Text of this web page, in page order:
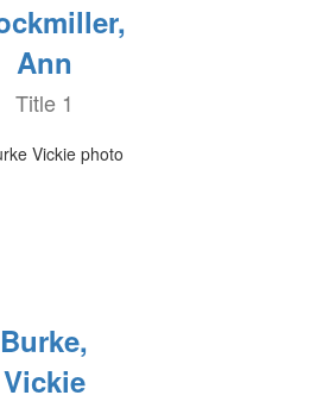
Ann
Title 1
Burke,
Vickie